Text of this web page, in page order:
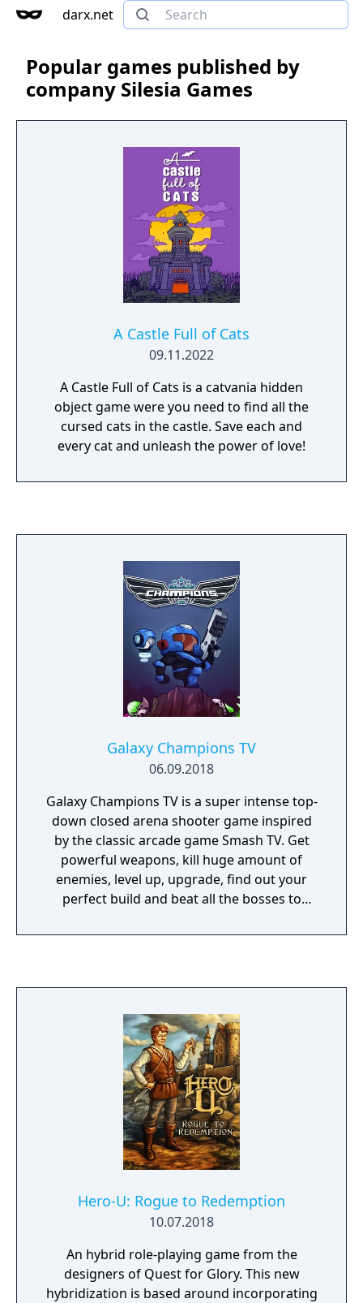
darx.net
Popular games published by
company Silesia Games
A Castle Full of Cats
09.11.2022
A Castle Full of Cats is a catvania hidden
object game were you need to find all the
cursed cats in the castle. Save each and
every cat and unleash the power of love!
Galaxy Champions TV
06.09.2018
Galaxy Champions TV is a super intense top-
down closed arena shooter game inspired
by the classic arcade game Smash TV. Get
powerful weapons, kill huge amount of
enemies, level up, upgrade, find out your
perfect build and beat all the bosses to
show of all time.
Hero-U: Rogue to Redemption
10.07.2018
An hybrid role-playing game from the
designers of Quest for Glory. This new
hybridization is based around incorporating